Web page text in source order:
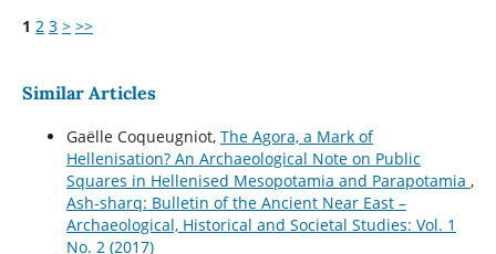
1 2 3 > >>
Similar Articles
Gaëlle Coqueugniot, The Agora, a Mark of
Hellenisation? An Archaeological Note on Public
Squares in Hellenised Mesopotamia and Parapotamia ,
Ash-sharq: Bulletin of the Ancient Near East –
Archaeological, Historical and Societal Studies: Vol. 1
No. 2 (2017)